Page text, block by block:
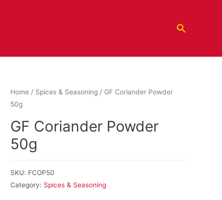
Home/ Spices & Seasoning/ GF Coriander Powder
50g
GF Coriander Powder
50g
SKU: FCOP50
Category: Spices & Seasoning